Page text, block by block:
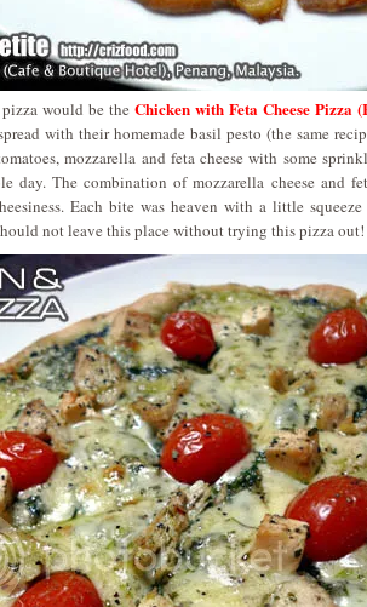
would be the Chicken with Feta Cheese Pizza
with their homemade basil pesto (the same
mozzarella and feta cheese with some
day. The combination of mozzarella cheese and
Each bite was heaven with a little
not leave this place without trying this pizza out!